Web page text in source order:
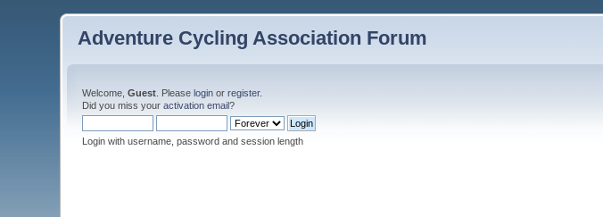
Adventure Cycling Association Forum
Welcome,Guest . Pleaselogin orregister.
Did you miss youractivation email?
Login with username, password and session length